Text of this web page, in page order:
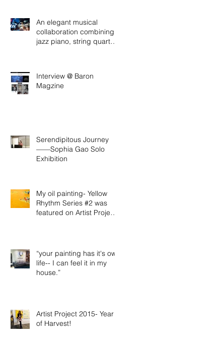
An elegant musical
collaboration combining
jazz piano, string quartet,
Interview @ Baron
Magzine
Serendipitous Journey
——Sophia Gao Solo
Exhibition
My oil painting- Yellow
Rhythm Series #2 was
featured on Artist Project
“your painting has it's own
life-- I can feel it in my
house.”
Artist Project 2015- Year
of Harvest!